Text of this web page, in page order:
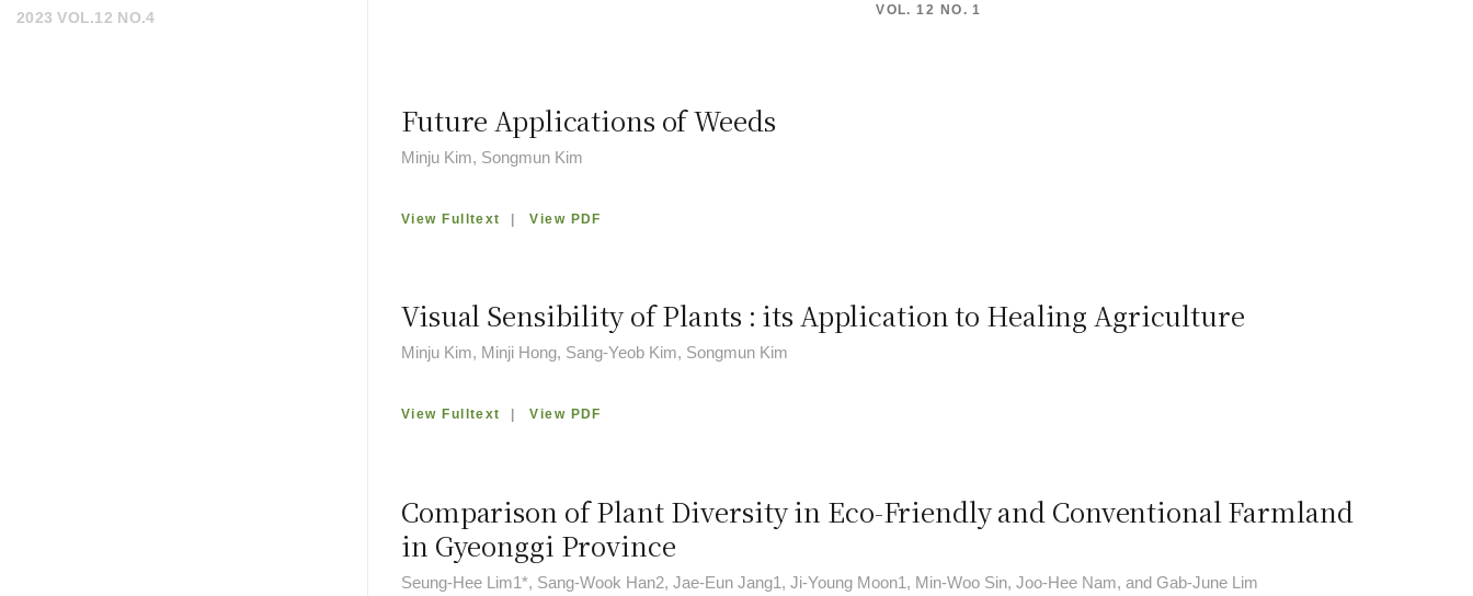
2023 VOL.12 NO.4
VOL. 12 NO. 1
Future Applications of Weeds
Minju Kim, Songmun Kim
View Fulltext |View PDF
Visual Sensibility of Plants : its Application to Healing Agriculture
Minju Kim, Minji Hong, Sang-Yeob Kim, Songmun Kim
View Fulltext |View PDF
Comparison of Plant Diversity in Eco-Friendly and Conventional Farmland
in Gyeonggi Province
Seung-Hee Lim1*, Sang-Wook Han2, Jae-Eun Jang1, Ji-Young Moon1, Min-Woo Sin, Joo-Hee Nam, and Gab-June Lim